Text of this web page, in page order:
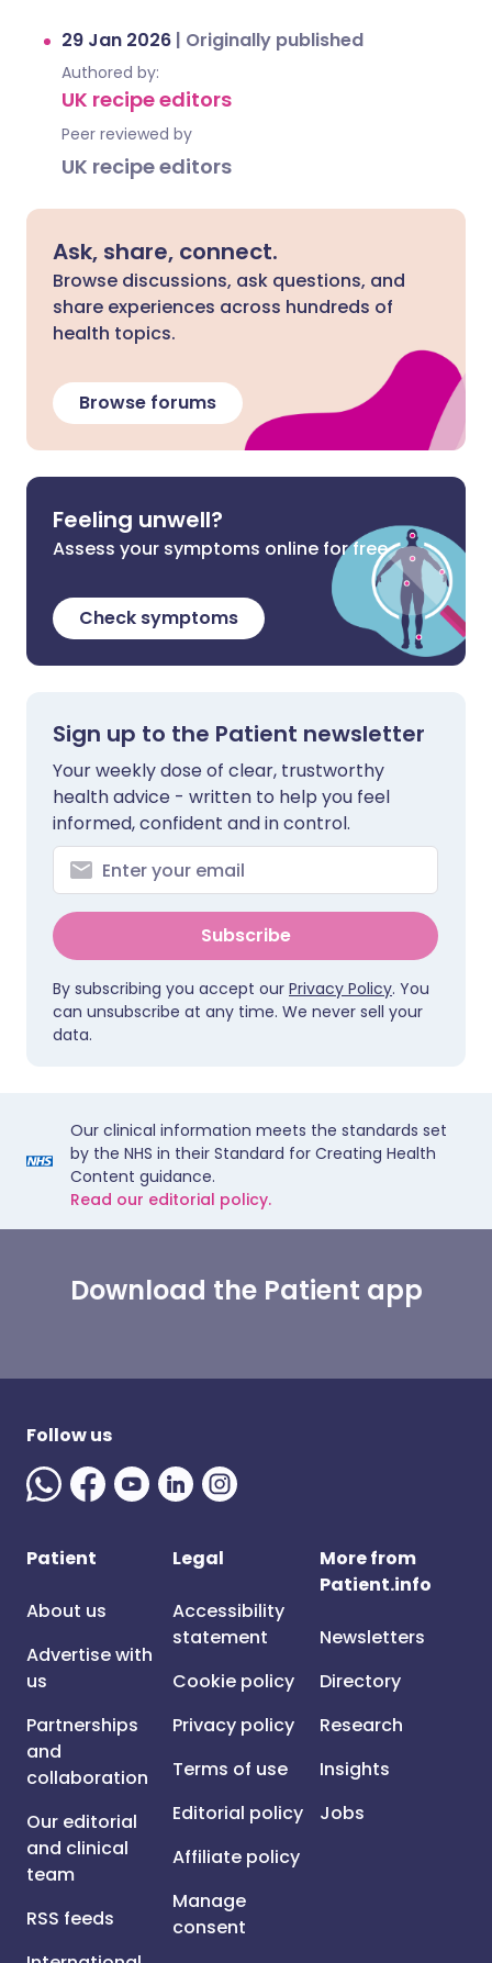
29 Jan 2026 | Originally published
Authored by:
UK recipe editors
Peer reviewed by
UK recipe editors
Ask, share, connect.
Browse discussions, ask questions, and
share experiences across hundreds of
health topics.
Browse forums
Feeling unwell?
Assess your symptoms online for free
Check symptoms
Sign up to the Patient newsletter
Your weekly dose of clear, trustworthy
health advice - written to help you feel
informed, confident and in control.
Subscribe
By subscribing you accept our Privacy Policy. You
can unsubscribe at any time. We never sell your
data.
Our clinical information meets the standards set
by the NHS in their Standard for Creating Health
Content guidance.
Read our editorial policy.
Download the Patient app
Follow us
Patient
About us
Advertise with
us
Partnerships
and
collaboration
Our editorial
and clinical
team
RSS feeds
Legal
Accessibility
statement
Cookie policy
Privacy policy
Terms of use
Editorial policy
Affiliate policy
Manage
consent
More from
Patient.info
Newsletters
Directory
Research
Insights
Jobs